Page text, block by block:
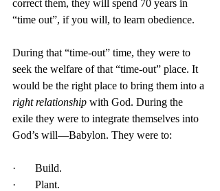
correct them, they will spend 70 years in
“time out”, if you will, to learn obedience.
During that “time-out” time, they were to
seek the welfare of that “time-out” place. It
would be the right place to bring them into a
right relationship with God. During the
exile they were to integrate themselves into
God’s will—Babylon. They were to:
·       Build.
·       Plant.